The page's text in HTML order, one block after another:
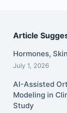
Article
Hormones,
July 1, 2026
AI-Assisted
Modeling in
Study